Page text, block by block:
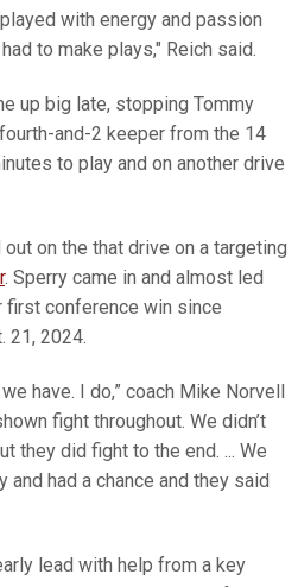
with energy and passion
to make plays," Reich said.
up big late, stopping Tommy
and-2 keeper from the 14
to play and on another drive
on the that drive on a targeting
. Sperry came in and almost led
conference win since
21, 2024.
have. I do,” coach Mike Norvell
fight throughout. We didn’t
they did fight to the end. ... We
had a chance and they said
lead with help from a key